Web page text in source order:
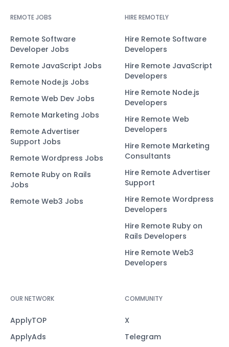
REMOTE JOBS
Remote Software
Developer Jobs
Remote JavaScript Jobs
Remote Node.js Jobs
Remote Web Dev Jobs
Remote Marketing Jobs
Remote Advertiser
Support Jobs
Remote Wordpress Jobs
Remote Ruby on Rails
Jobs
Remote Web3 Jobs
HIRE REMOTELY
Hire Remote Software
Developers
Hire Remote JavaScript
Developers
Hire Remote Node.js
Developers
Hire Remote Web
Developers
Hire Remote Marketing
Consultants
Hire Remote Advertiser
Support
Hire Remote Wordpress
Developers
Hire Remote Ruby on
Rails Developers
Hire Remote Web3
Developers
OUR NETWORK
ApplyTOP
ApplyAds
COMMUNITY
X
Telegram